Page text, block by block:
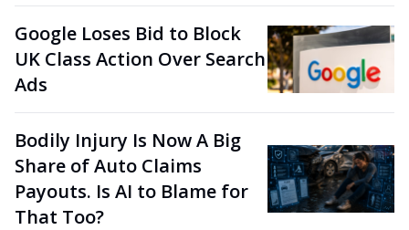
Google Loses Bid to Block
UK Class Action Over Search
Ads
Bodily Injury Is Now A Big
Share of Auto Claims
Payouts. Is AI to Blame for
That Too?